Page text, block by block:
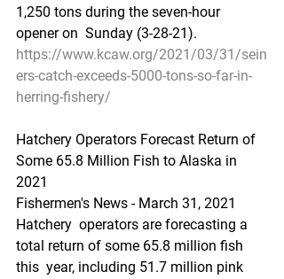
1,250 tons during the seven-hour
opener on  Sunday (3-28-21).
https://www.kcaw.org/2021/03/31/sein
ers-catch-exceeds-5000-tons-so-far-in-
herring-fishery/
Hatchery Operators Forecast Return of
Some 65.8 Million Fish to Alaska in
2021
Fishermen's News - March 31, 2021
Hatchery  operators are forecasting a
total return of some 65.8 million fish
this  year, including 51.7 million pink